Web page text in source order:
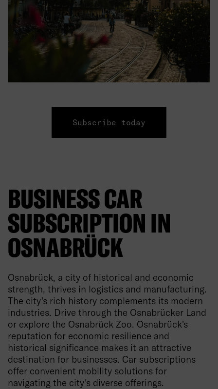
Subscribe today
BUSINESS CAR
SUBSCRIPTION IN
OSNABRÜCK
Osnabrück, a city of historical and economic
strength, thrives in logistics and manufacturing.
The city's rich history complements its modern
industries. Drive through the Osnabrücker Land
or explore the Osnabrück Zoo. Osnabrück's
reputation for economic resilience and
historical significance makes it an attractive
destination for businesses. Car subscriptions
offer convenient mobility solutions for
navigating the city's diverse offerings.